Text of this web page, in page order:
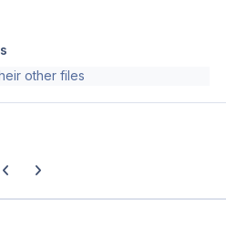
other files
carousel slide
Next carousel slide